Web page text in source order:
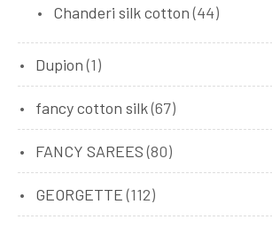
Chanderi silk cotton (44)
Dupion (1)
fancy cotton silk(67)
FANCY SAREES (80)
GEORGETTE (112)